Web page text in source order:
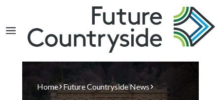
Home Future Countryside News